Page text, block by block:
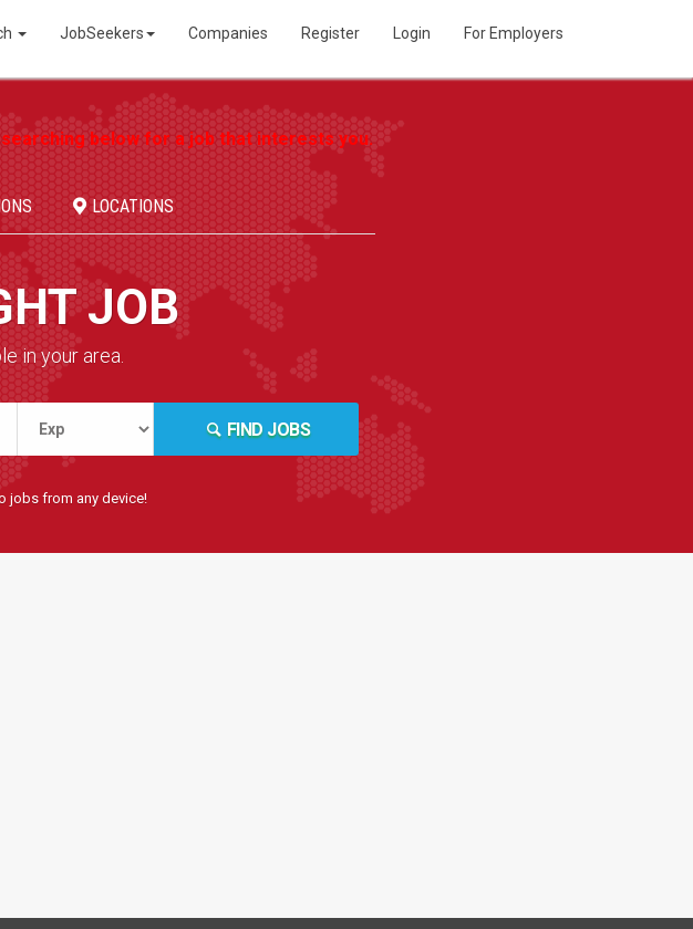
JobSeekers Companies Register Login For Employers
below for a job that interests you.
LOCATIONS
JOB
in your area.
FIND JOBS
jobs from any device!